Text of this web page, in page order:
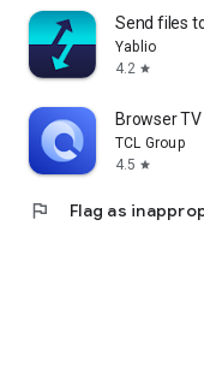
Send files
Yablio
4.2 star
Browser
TCL Group
4.5 star
flag Flag as